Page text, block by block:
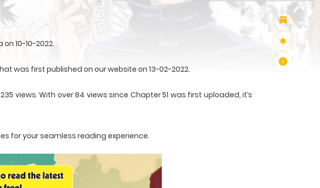
10-10-2022.
was first published on our website on 13-02-2022.
views. With over 84 views since Chapter 51 was first uploaded, it’s
for your seamless reading experience.